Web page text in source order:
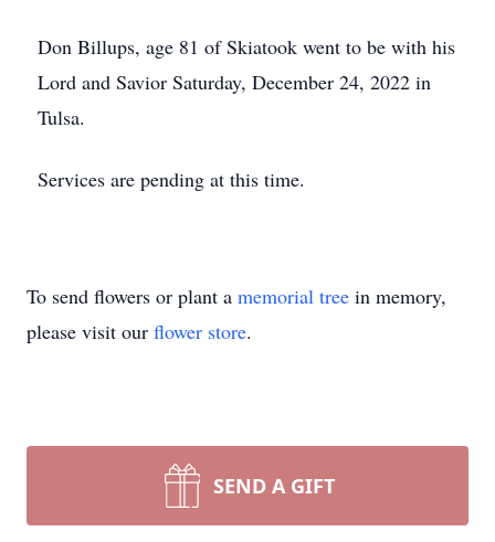
Don Billups, age 81 of Skiatook went to be with his
Lord and Savior Saturday, December 24, 2022 in
Tulsa.
Services are pending at this time.
To send flowers or plant a memorial tree in memory,
please visit our flower store.
SEND A GIFT